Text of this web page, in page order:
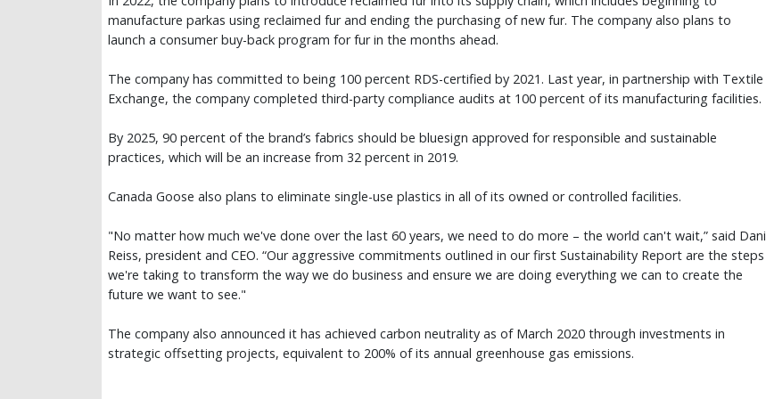
manufacture parkas using reclaimed fur and ending the purchasing of new fur. The company also plans to
launch a consumer buy-back program for fur in the months ahead.
The company has committed to being 100 percent RDS-certified by 2021. Last year, in partnership with Textile
Exchange, the company completed third-party compliance audits at 100 percent of its manufacturing facilities.
By 2025, 90 percent of the brand’s fabrics should be bluesign approved for responsible and sustainable
practices, which will be an increase from 32 percent in 2019.
Canada Goose also plans to eliminate single-use plastics in all of its owned or controlled facilities.
"No matter how much we've done over the last 60 years, we need to do more – the world can't wait,” said Dani
Reiss, president and CEO. “Our aggressive commitments outlined in our first Sustainability Report are the steps
we're taking to transform the way we do business and ensure we are doing everything we can to create the
future we want to see."
The company also announced it has achieved carbon neutrality as of March 2020 through investments in
strategic offsetting projects, equivalent to 200% of its annual greenhouse gas emissions.